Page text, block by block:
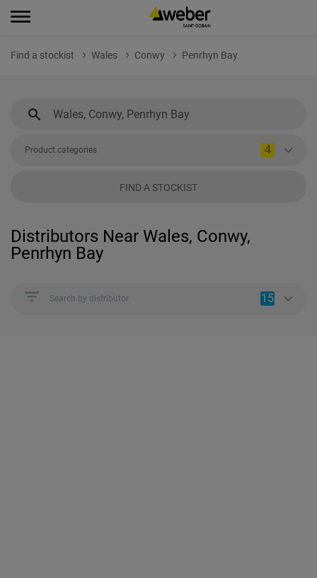
Find a stockist Wales Conwy Penrhyn Bay
Product categories 4
FIND A STOCKIST
Distributors Near Wales, Conwy,
Penrhyn Bay
Search by distributor 15